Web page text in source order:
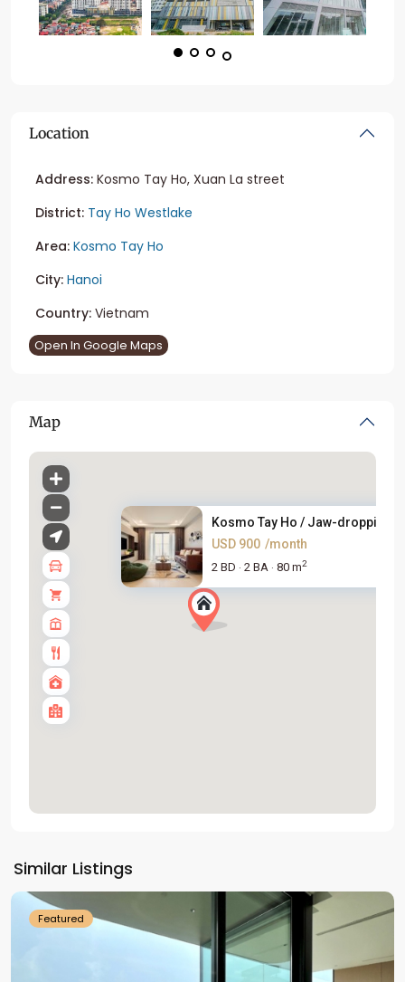
Location
Address: Kosmo Tay Ho, Xuan La street
District: Tay Ho Westlake
Area: Kosmo Tay Ho
City: Hanoi
Country: Vietnam
Open In Google Maps
Map
Kosmo Tay Ho / Jaw-dropping
USD 900 /month
2 BD · 2 BA · 80 m2
Similar Listings
Westlake
Featured